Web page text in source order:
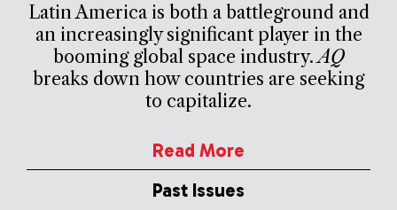
Latin America is both a battleground and
an increasingly significant player in the
booming global space industry.AQ
breaks down how countries are seeking
to capitalize.
Read More
Past Issues